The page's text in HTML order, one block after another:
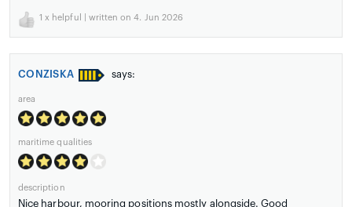
1 x helpful | written on 4. Jun 2026
CONZISKA says:
area
maritime qualities
description
Nice harbour, mooring positions mostly alongside. Good